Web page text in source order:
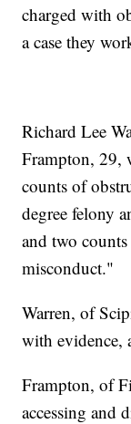
charged with
a case they
Richard Lee
Frampton, 29,
counts of
degree felony
and two
misconduct."
Warren, of
with evidence,
Frampton, of
accessing and